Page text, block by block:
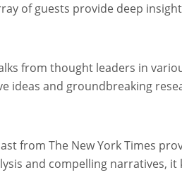
of guests provide deep
from thought leaders in
ideas and groundbreaking
from The New York Times
and compelling narratives,